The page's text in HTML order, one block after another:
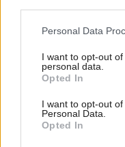
Personal Data
I want to opt-out
personal data.
Opted In
I want to opt-out
Personal Data.
Opted In
There have been a
sentenced over the
Police Scotland